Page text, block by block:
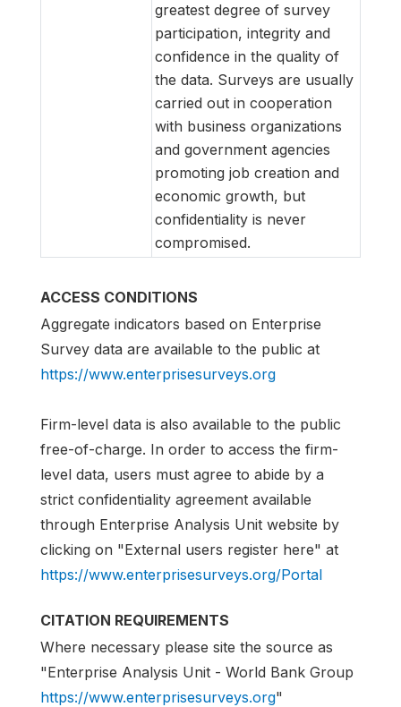
greatest degree of survey
participation, integrity and
confidence in the quality of
the data. Surveys are usually
carried out in cooperation
with business organizations
and government agencies
promoting job creation and
economic growth, but
confidentiality is never
compromised.
ACCESS CONDITIONS
Aggregate indicators based on Enterprise
Survey data are available to the public at
https://www.enterprisesurveys.org
Firm-level data is also available to the public
free-of-charge. In order to access the firm-
level data, users must agree to abide by a
strict confidentiality agreement available
through Enterprise Analysis Unit website by
clicking on "External users register here" at
https://www.enterprisesurveys.org/Portal
CITATION REQUIREMENTS
Where necessary please site the source as
"Enterprise Analysis Unit - World Bank Group
https://www.enterprisesurveys.org"